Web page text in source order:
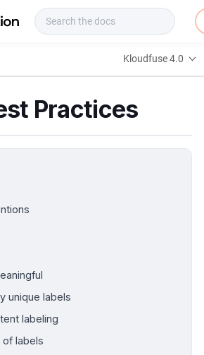
o
s
Kloudfuse 4.0
Practices
unique labels
labeling
of labels